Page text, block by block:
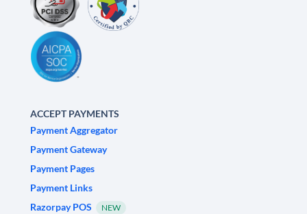
ACCEPT PAYMENTS
Payment Aggregator
Payment Gateway
Payment Pages
Payment Links
Razorpay POS
NEW